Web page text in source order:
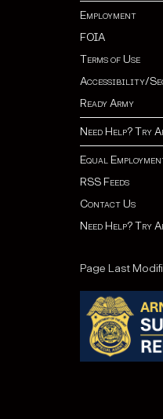
Employment
FOIA
Terms of Use
Accessibility/
Ready Army
Need Help? Try
Equal
RSS Feeds
Contact Us
Need Help? Try
Page Last